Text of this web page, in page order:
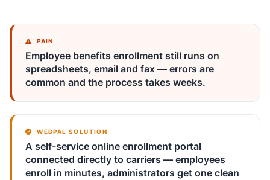
PAIN
Employee benefits enrollment still runs on
spreadsheets, email and fax — errors are
common and the process takes weeks.
WEBPAL SOLUTION
A self-service online enrollment portal
connected directly to carriers — employees
enroll in minutes, administrators get one clean